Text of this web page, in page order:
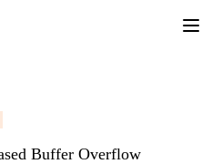
Buffer Overflow